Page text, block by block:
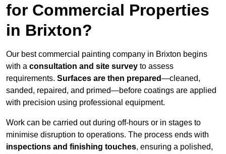
for Commercial Properties
in Brixton?
Our best commercial painting company in Brixton begins
with a consultation and site survey to assess
requirements. Surfaces are then prepared—cleaned,
sanded, repaired, and primed—before coatings are applied
with precision using professional equipment.
Work can be carried out during off-hours or in stages to
minimise disruption to operations. The process ends with
inspections and finishing touches, ensuring a polished,